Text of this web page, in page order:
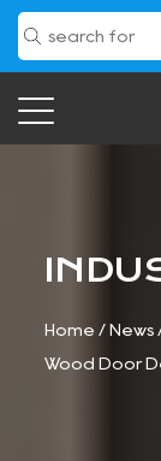
Home / News
Wood Door